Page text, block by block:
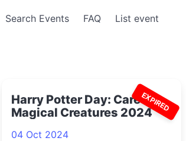
Search Events FAQ List event
EXPIRED
Harry Potter Day: Care of
Magical Creatures 2024
04 Oct 2024